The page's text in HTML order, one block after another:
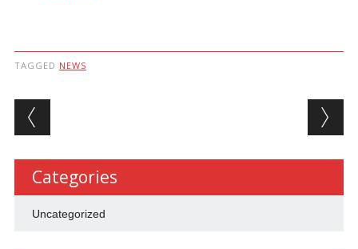
TAGGED NEWS
Post navigation
Categories
Uncategorized